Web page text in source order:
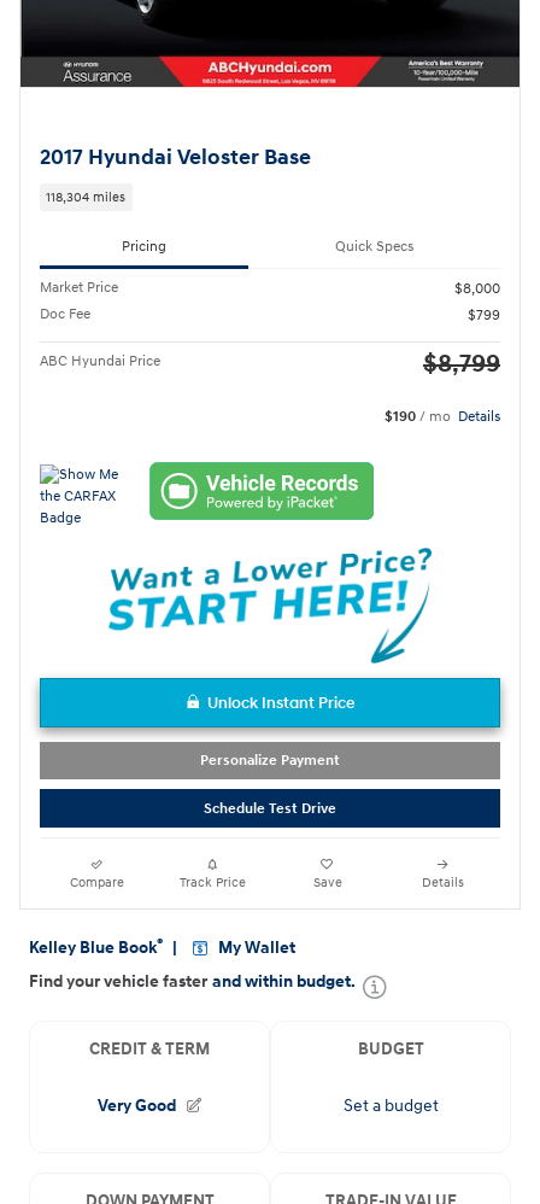
2017 Hyundai Veloster Base
118,304 miles
Pricing Quick Specs
Market Price
$8,000
Doc Fee
$799
ABC Hyundai Price $8,799
$190 / mo Details
Unlock Instant Price
Personalize Payment
Schedule Test Drive
Compare Track Price Save Details